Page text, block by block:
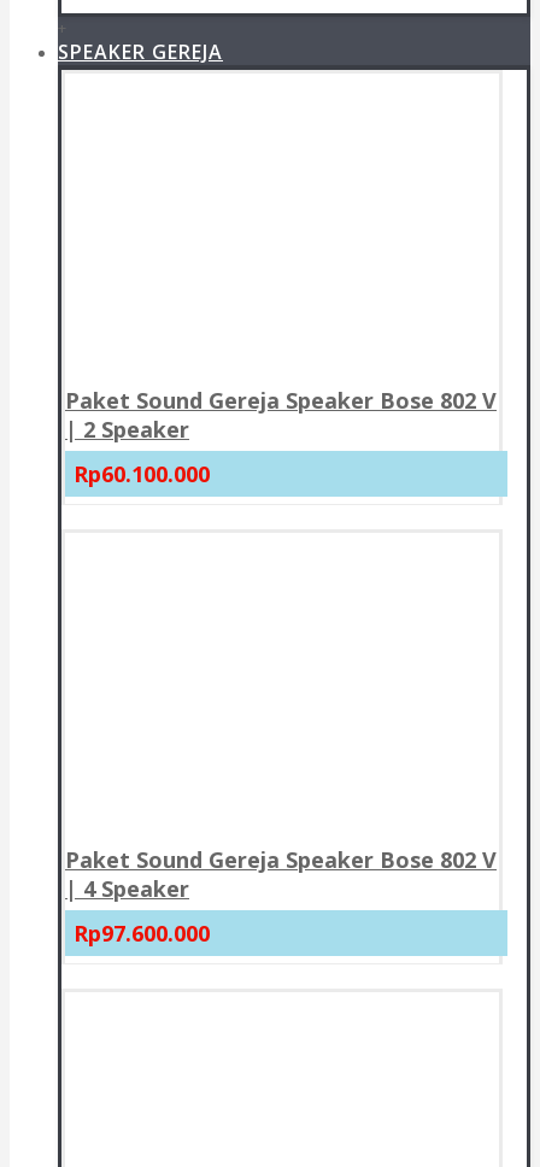
+
SPEAKER GEREJA
Paket Sound Gereja Speaker Bose 802 V
| 2 Speaker
Rp60.100.000
Paket Sound Gereja Speaker Bose 802 V
| 4 Speaker
Rp97.600.000